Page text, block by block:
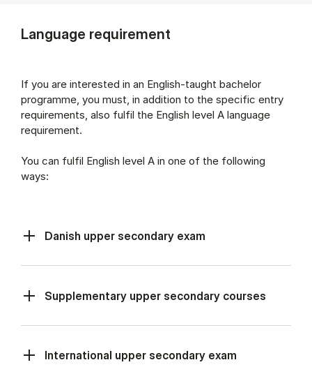
Language requirement
If you are interested in an English-taught bachelor
programme, you must, in addition to the specific entry
requirements, also fulfil the English level A language
requirement.
You can fulfil English level A in one of the following
ways:
Danish upper secondary exam
Supplementary upper secondary courses
International upper secondary exam